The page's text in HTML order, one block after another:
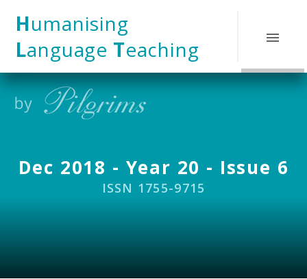
Humanising
Language Teaching
Dec 2018 - Year 20 - Issue 6
ISSN 1755-9715